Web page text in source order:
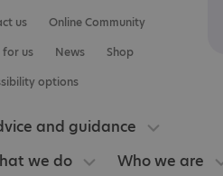
us
Online Community
us
News
Shop
options
and guidance
we do
Who we are